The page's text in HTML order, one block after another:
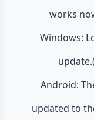
works
Windows:
Android:
updated to